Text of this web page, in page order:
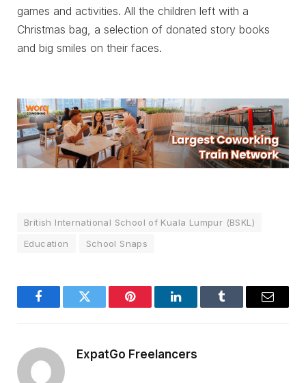
games and activities. All the children left with a
Christmas bag, a selection of donated story books
and big smiles on their faces.
British International School of Kuala Lumpur (BSKL)
Education
School Snaps
FacebookTwitter Pinterest LinkedInTumblr Email
ExpatGo Freelancers